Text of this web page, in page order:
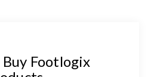
Footlogix